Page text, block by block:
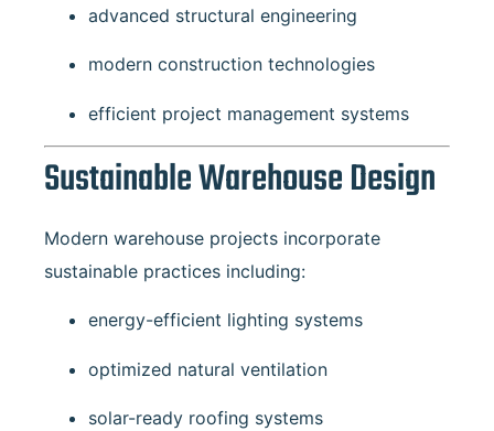
advanced structural engineering
modern construction technologies
efficient project management systems
Sustainable Warehouse Design
Modern warehouse projects incorporate
sustainable practices including:
energy-efficient lighting systems
optimized natural ventilation
solar-ready roofing systems